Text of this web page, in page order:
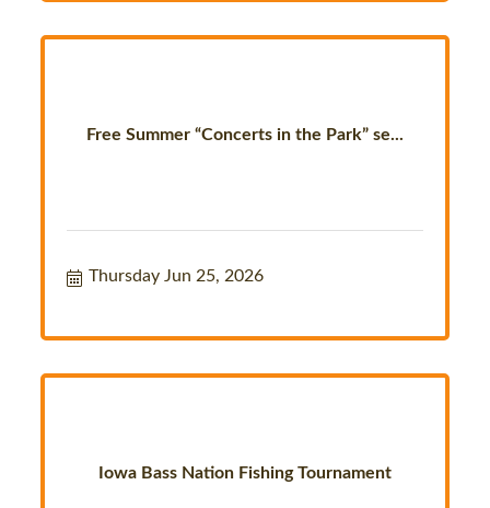
Free Summer “Concerts in the Park” se...
Thursday Jun 25, 2026
Iowa Bass Nation Fishing Tournament